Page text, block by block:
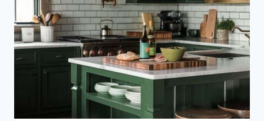
TO
BRIGHTEN
YOUR
DAY